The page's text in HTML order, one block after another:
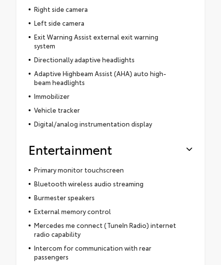
Right side camera
Left side camera
Exit Warning Assist external exit warning
system
Directionally adaptive headlights
Adaptive Highbeam Assist (AHA) auto high-
beam headlights
Immobilizer
Vehicle tracker
Digital/analog instrumentation display
Entertainment
Primary monitor touchscreen
Bluetooth wireless audio streaming
Burmester speakers
External memory control
Mercedes me connect (TuneIn Radio) internet
radio capability
Intercom for communication with rear
passengers